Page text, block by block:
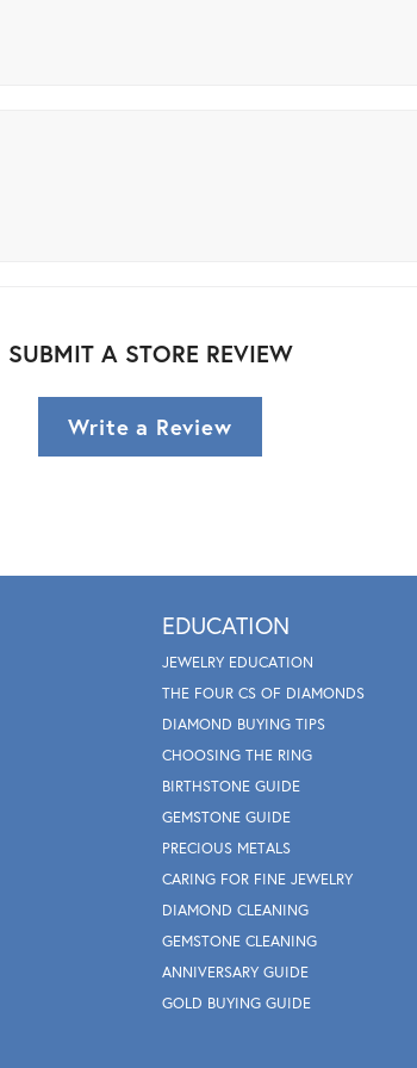
SUBMIT A STORE REVIEW
Write a Review
EDUCATION
JEWELRY EDUCATION
THE FOUR CS OF DIAMONDS
DIAMOND BUYING TIPS
CHOOSING THE RING
BIRTHSTONE GUIDE
GEMSTONE GUIDE
PRECIOUS METALS
CARING FOR FINE JEWELRY
DIAMOND CLEANING
GEMSTONE CLEANING
ANNIVERSARY GUIDE
GOLD BUYING GUIDE